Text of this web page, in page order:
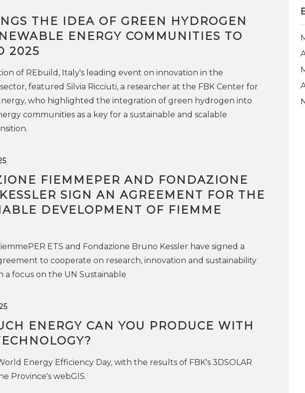
THE IDEA OF GREEN HYDROGEN
ENERGY COMMUNITIES TO
2025
of REbuild, Italy's leading event on innovation in the
featured Silvia Ricciuti, a researcher at the FBK Center for
who highlighted the integration of green hydrogen into
communities as a key for a sustainable and scalable
FIEMMEPER AND FONDAZIONE
SIGN AN AGREEMENT FOR THE
DEVELOPMENT OF FIEMME
ETS and Fondazione Bruno Kessler have signed a
to cooperate on research, innovation and sustainability
a focus on the UN Sustainable
ENERGY CAN YOU PRODUCE WITH
Energy Efficiency Day, with the results of FBK's 3DSOLAR
Province's webGIS.